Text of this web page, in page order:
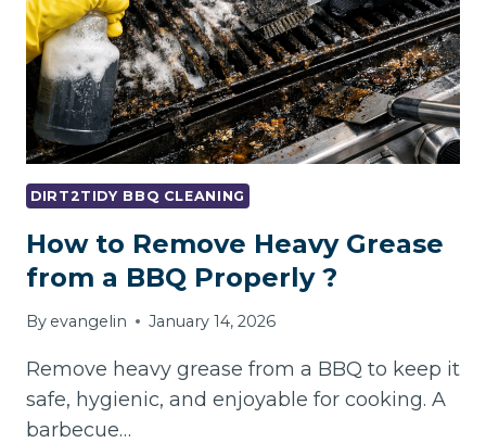
AUSTRALIA?
DIRT2TIDY BBQ CLEANING
How to Remove Heavy Grease
from a BBQ Properly ?
By evangelin January 14, 2026
Remove heavy grease from a BBQ to keep it
safe, hygienic, and enjoyable for cooking. A
barbecue…